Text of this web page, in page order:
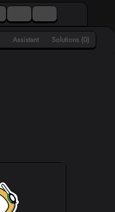
Assistant Solutions (0)